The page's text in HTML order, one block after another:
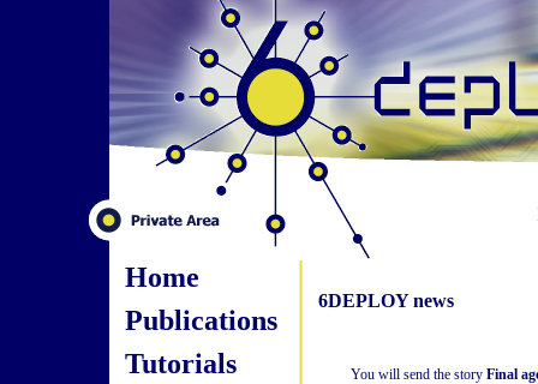
Home
Publications
Tutorials
6DEPLOY news
You will send the story Final